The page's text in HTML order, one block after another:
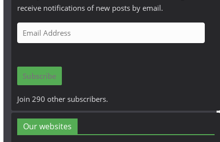
receive notifications of new posts by email.
m
i
A
d
r
Subscribe
Join 290 other subscribers.
Our websites